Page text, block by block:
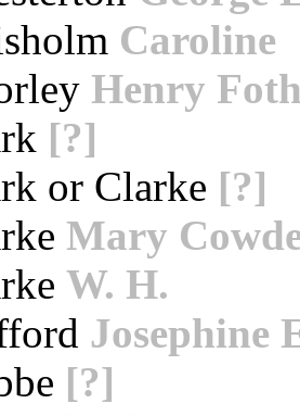
Caroline
Henry
[?]
or Clarke [?]
Mary
W. H.
Josephine
[?]